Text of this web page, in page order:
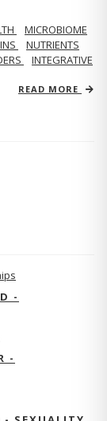
MICROBIOME
NUTRIENTS
INTEGRATIVE
READ MORE
-
-